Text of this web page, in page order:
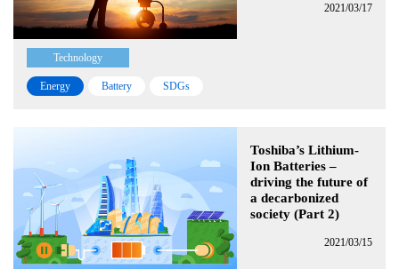
2021/03/17
Technology
Energy Battery SDGs
Toshiba’s Lithium-
Ion Batteries –
driving the future of
a decarbonized
society (Part 2)
2021/03/15